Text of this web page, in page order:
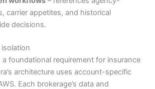
carrier appetites, and historical
decisions.
foundational requirement for insurance
architecture uses account-specific
Each brokerage’s data and